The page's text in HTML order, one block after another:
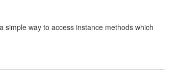
way to access instance methods which